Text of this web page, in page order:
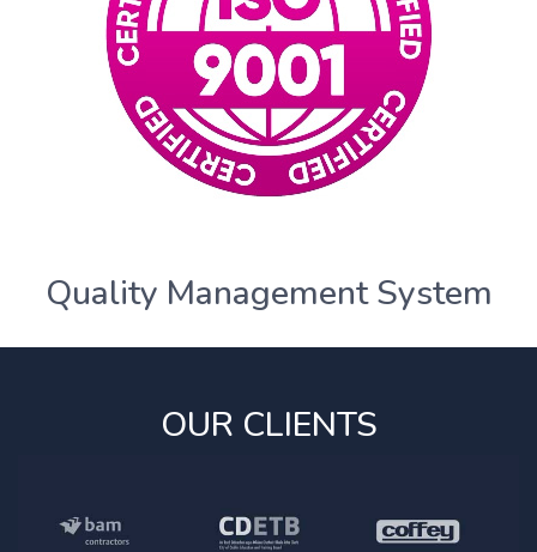
Quality Management System
OUR CLIENTS